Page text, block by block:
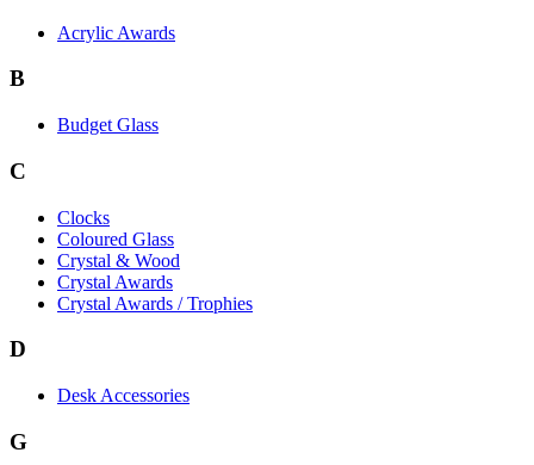
Acrylic Awards
B
Budget Glass
C
Clocks
Coloured Glass
Crystal & Wood
Crystal Awards
Crystal Awards / Trophies
D
Desk Accessories
G